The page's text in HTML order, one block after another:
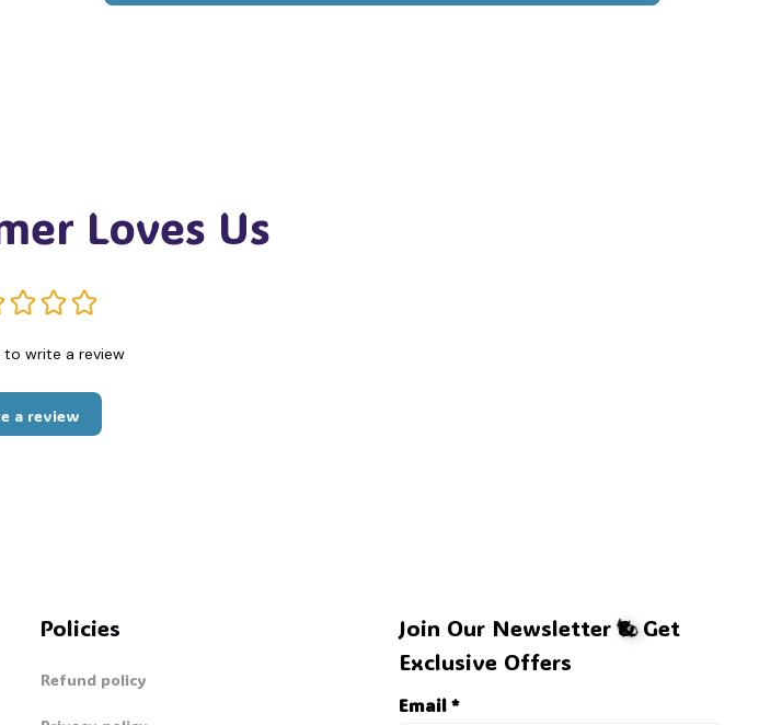
Loves Us
to write a review
a review
Policies
Refund policy
Join Our Newsletter & Get
Exclusive Offers
Email *